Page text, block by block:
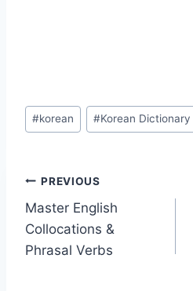
Post
Tags:
#korean #Korean Dictionary
Post
navigation
PREVIOUS
Master English
Collocations &
Phrasal Verbs